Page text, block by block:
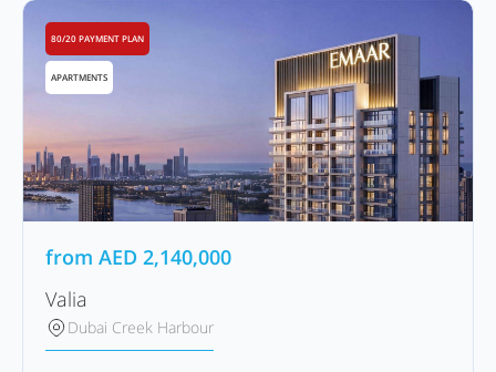
80/20 PAYMENT PLAN
APARTMENTS
from AED 2,140,000
Valia
Dubai Creek Harbour